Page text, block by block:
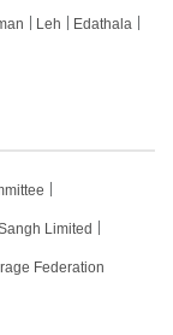
Leh Edathala
Limited
Federation